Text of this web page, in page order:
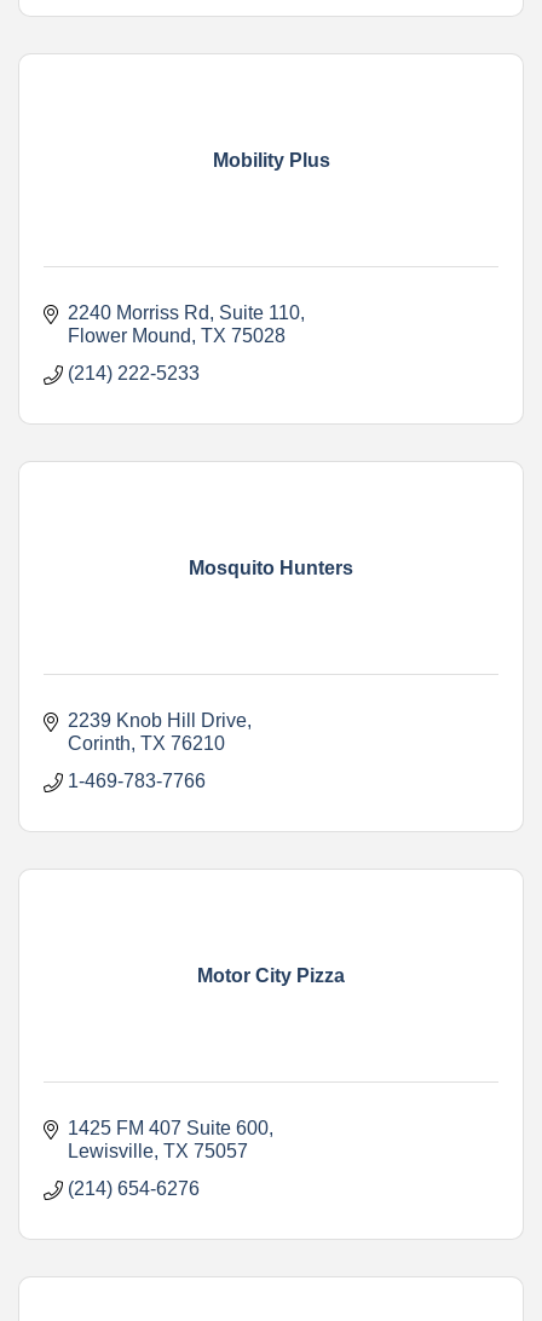
Mobility Plus
2240 Morriss Rd
Suite 110
Flower Mound TX 75028
(214) 222-5233
Mosquito Hunters
2239 Knob Hill Drive
Corinth TX 76210
1-469-783-7766
Motor City Pizza
1425 FM 407 Suite 600
Lewisville TX 75057
(214) 654-6276